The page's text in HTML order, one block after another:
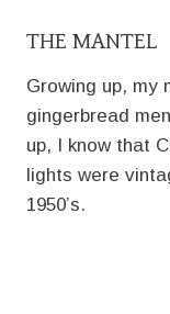
THE MANTEL
Growing up, my
gingerbread
up, I know that
lights were
1950’s.